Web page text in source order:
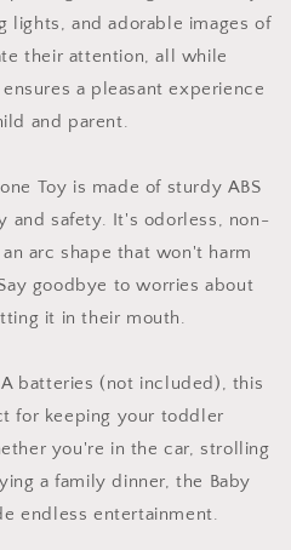
lights, and adorable images of
their attention, all while
a pleasant experience
and parent.
Toy is made of sturdy ABS
and safety. It's odorless, non-
arc shape that won't harm
goodbye to worries about
it in their mouth.
batteries (not included), this
for keeping your toddler
you're in the car, strolling
a family dinner, the Baby
endless entertainment.